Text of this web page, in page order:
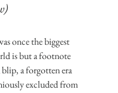
once the biggest
is but a footnote
a forgotten era
excluded from